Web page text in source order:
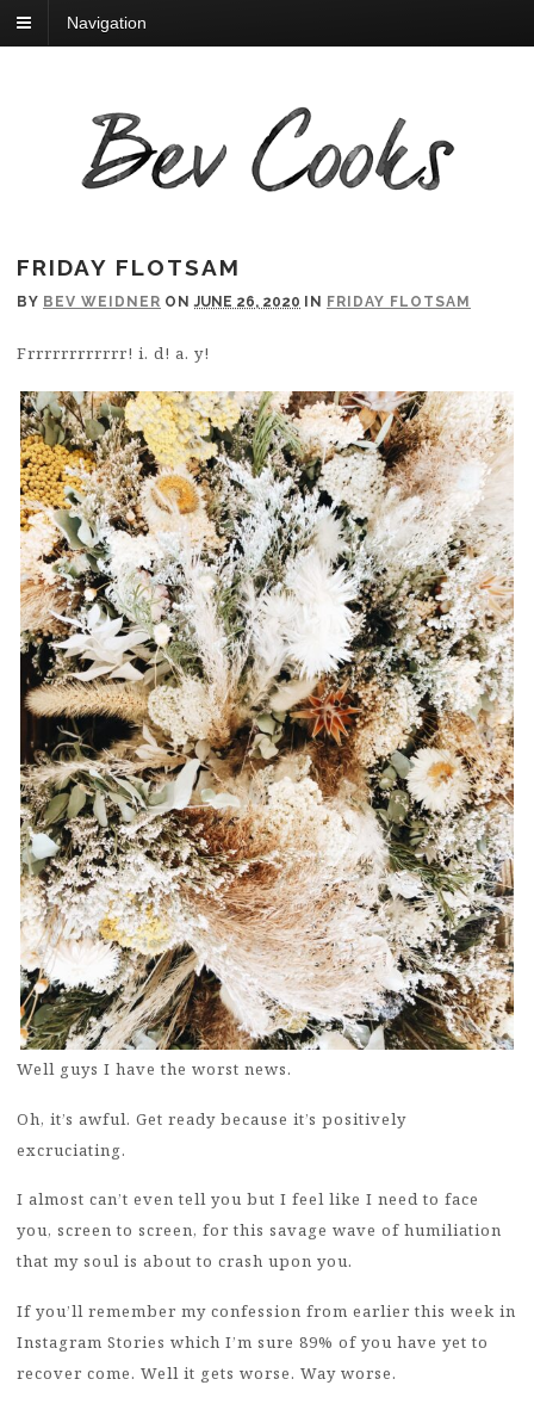
Navigation
FRIDAY FLOTSAM
BY BEV WEIDNER ON JUNE 26, 2020 IN FRIDAY FLOTSAM
Frrrrrrrrrrrr! i. d! a. y!
Well guys I have the worst news.
Oh, it’s awful. Get ready because it’s positively
excruciating.
I almost can’t even tell you but I feel like I need to face
you, screen to screen, for this savage wave of humiliation
that my soul is about to crash upon you.
If you’ll remember my confession from earlier this week in
Instagram Stories which I’m sure 89% of you have yet to
recover come. Well it gets worse. Way worse.